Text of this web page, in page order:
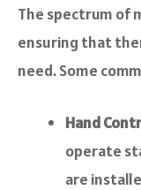
The spectrum of
ensuring that
need. Some
Hand
operate
are